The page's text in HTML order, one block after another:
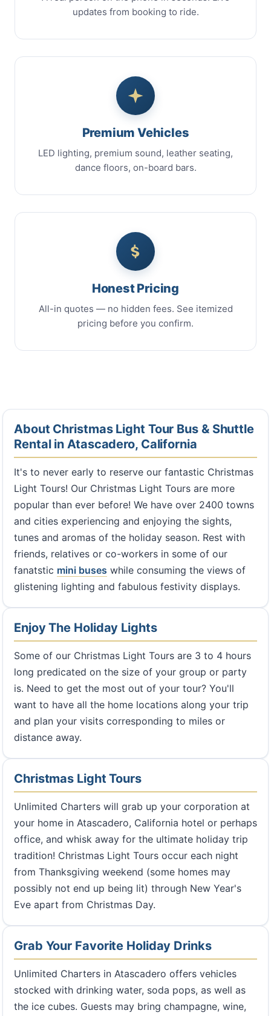
updates from booking to ride.
Premium Vehicles
LED lighting, premium sound, leather seating,
dance floors, on-board bars.
Honest Pricing
All-in quotes — no hidden fees. See itemized
pricing before you confirm.
About Christmas Light Tour Bus & Shuttle
Rental in Atascadero, California
It's to never early to reserve our fantastic Christmas
Light Tours! Our Christmas Light Tours are more
popular than ever before! We have over 2400 towns
and cities experiencing and enjoying the sights,
tunes and aromas of the holiday season. Rest with
friends, relatives or co-workers in some of our
fanatstic mini buses while consuming the views of
glistening lighting and fabulous festivity displays.
Enjoy The Holiday Lights
Some of our Christmas Light Tours are 3 to 4 hours
long predicated on the size of your group or party
is. Need to get the most out of your tour? You'll
want to have all the home locations along your trip
and plan your visits corresponding to miles or
distance away.
Christmas Light Tours
Unlimited Charters will grab up your corporation at
your home in Atascadero, California hotel or perhaps
office, and whisk away for the ultimate holiday trip
tradition! Christmas Light Tours occur each night
from Thanksgiving weekend (some homes may
possibly not end up being lit) through New Year's
Eve apart from Christmas Day.
Grab Your Favorite Holiday Drinks
Unlimited Charters in Atascadero offers vehicles
stocked with drinking water, soda pops, as well as
the ice cubes. Guests may bring champagne, wine,